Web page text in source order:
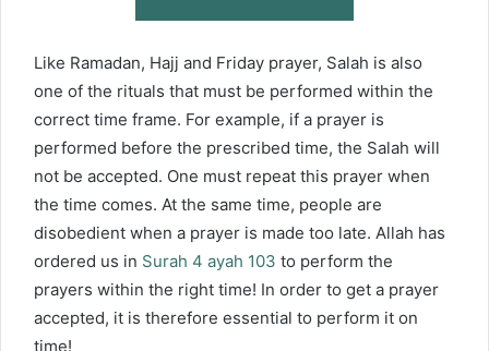
Like Ramadan, Hajj and Friday prayer, Salah is also
one of the rituals that must be performed within the
correct time frame. For example, if a prayer is
performed before the prescribed time, the Salah will
not be accepted. One must repeat this prayer when
the time comes. At the same time, people are
disobedient when a prayer is made too late. Allah has
ordered us in Surah 4 ayah 103 to perform the
prayers within the right time! In order to get a prayer
accepted, it is therefore essential to perform it on
time!